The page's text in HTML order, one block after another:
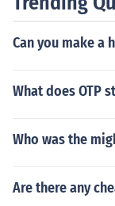
Can you make a
What does OTP
Who was the
Are there any